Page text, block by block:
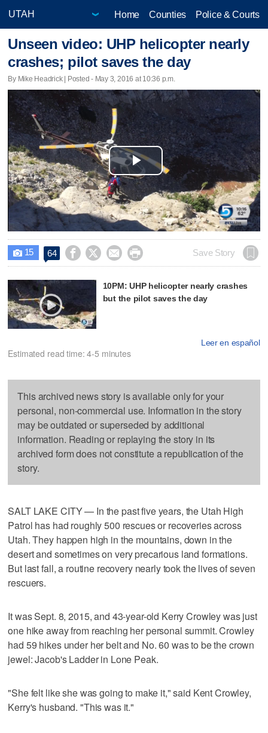
Home Counties Police & Courts
Unseen video: UHP helicopter nearly
crashes; pilot saves the day
By Mike Headrick | Posted - May 3, 2016 at 10:36 p.m.
Play
Video
 15 64     Save Story
10PM: UHP helicopter nearly crashes
but the pilot saves the day
Leer en español
Estimated read time: 4-5 minutes
This archived news story is available only for your
personal, non-commercial use. Information in the story
may be outdated or superseded by additional
information. Reading or replaying the story in its
archived form does not constitute a republication of the
story.
SALT LAKE CITY — In the past five years, the Utah High
Patrol has had roughly 500 rescues or recoveries across
Utah. They happen high in the mountains, down in the
desert and sometimes on very precarious land formations.
But last fall, a routine recovery nearly took the lives of seven
rescuers.
It was Sept. 8, 2015, and 43-year-old Kerry Crowley was just
one hike away from reaching her personal summit. Crowley
had 59 hikes under her belt and No. 60 was to be the crown
jewel: Jacob's Ladder in Lone Peak.
"She felt like she was going to make it," said Kent Crowley,
Kerry's husband. "This was it."